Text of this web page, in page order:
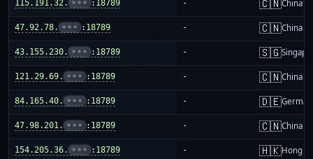
115.191.32. ••• :18789 - 🇨🇳China
47.92.78. ••• :18789 - 🇨🇳China
43.155.230. ••• :18789 - 🇸🇬
121.29.69. ••• :18789 - 🇨🇳China
84.165.40. ••• :18789 - 🇩🇪
47.98.201. ••• :18789 - 🇨🇳China
154.205.36. ••• :18789 - 🇭🇰Hong